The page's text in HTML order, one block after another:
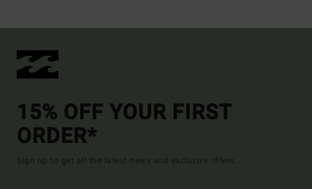
15% OFF YOUR FIRST
ORDER*
Sign up to get all the latest news and exclusive offers.